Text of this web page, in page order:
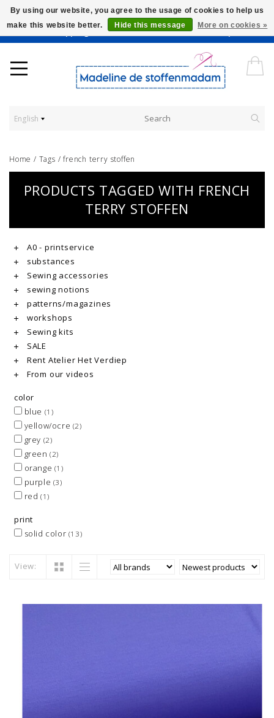
Worldwide Shipping - Onze stoffen worden verkocht per 10 cm.
English
Home / Tags /french terry stoffen
PRODUCTS TAGGED WITH FRENCH
TERRY STOFFEN
A0 - printservice
substances
Sewing accessories
sewing notions
patterns/magazines
workshops
Sewing kits
SALE
Rent Atelier Het Verdiep
From our videos
color
blue (1)
yellow/ocre (2)
grey (2)
green(2)
orange (1)
purple (3)
red (1)
print
solid color (13)
View:
By using our website, you agree to the usage of cookies to help us
make this website better.
Hide this message More on cookies »